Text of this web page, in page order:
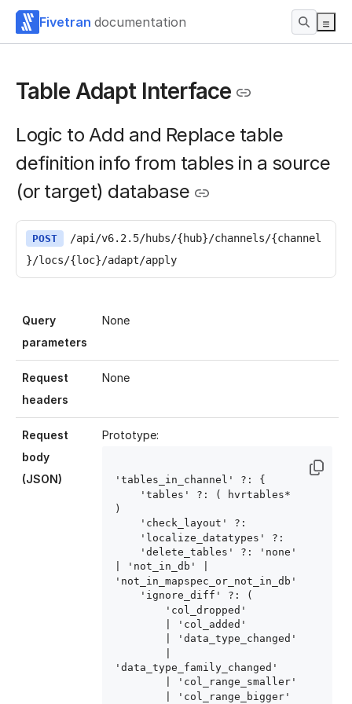
Fivetran documentation
Table Adapt Interface
Logic to Add and Replace table
definition info from tables in a source
(or target) database
POST
/api/v6.2.5/hubs/{hub}/channels/{channel
}/locs/{loc}/adapt/apply
Query
parameters
None
Request
headers
None
Request
body
(JSON)
Prototype:
'tables_in_channel' ?: {
    'tables' ?: ( hvrtables
*
)
    'check_layout' ?:
    'localize_datatypes' ?:
| 'not_in_db' |
'not_in_mapspec_or_not_in_db'
'data_type_family_changed'